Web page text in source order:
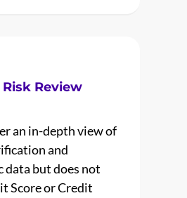
Review
an in-depth view of
and
data but does not
Score or Credit